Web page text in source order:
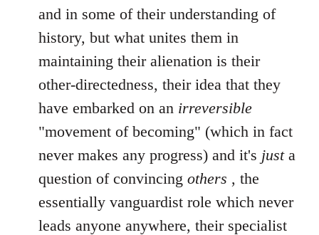
and in some of their understanding of
history, but what unites them in
maintaining their alienation is their
other-directedness, their idea that they
have embarked on an irreversible
"movement of becoming" (which in fact
never makes any progress) and it's justa
question of convincing others , the
essentially vanguardist role which never
leads anyone anywhere, their specialist